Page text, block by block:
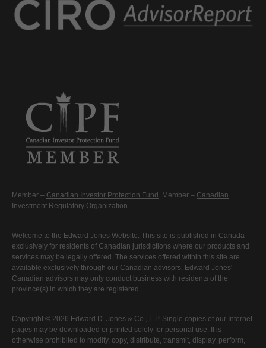
Member – Canadian Investor Protection Fund . Member – Canadian
Investment Regulatory Organization.
Welcome to the Edward Jones Website. This site is published in Canada
exclusively for residents of Canadian jurisdictions where our products and
services may be legally offered. The services offered within this site are
available exclusively through our Canadian advisors. Edward Jones'
Canadian advisors may only conduct business with residents of the
province(s) in which they are registered.
Copyright © 2026 Edward D. Jones & Co., L.P. Single copies of our Internet
pages may be downloaded or printed solely for personal use. It is
otherwise prohibited to modify, copy, distribute, transmit, display, perform,